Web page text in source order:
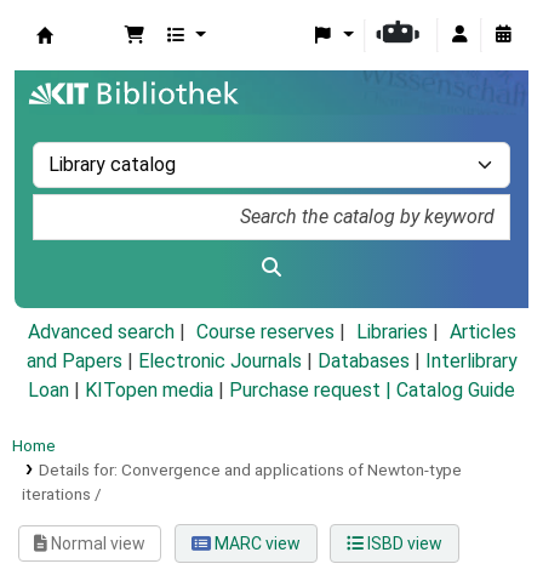
Advanced search Course reserves Libraries
Articles
and Papers
Electronic Journals Databases
Interlibrary
Loan
KITopen media Purchase request | Catalog Guide
Home
Details for: Convergence and applications of Newton-type
iterations /
Normal view MARC view ISBD view